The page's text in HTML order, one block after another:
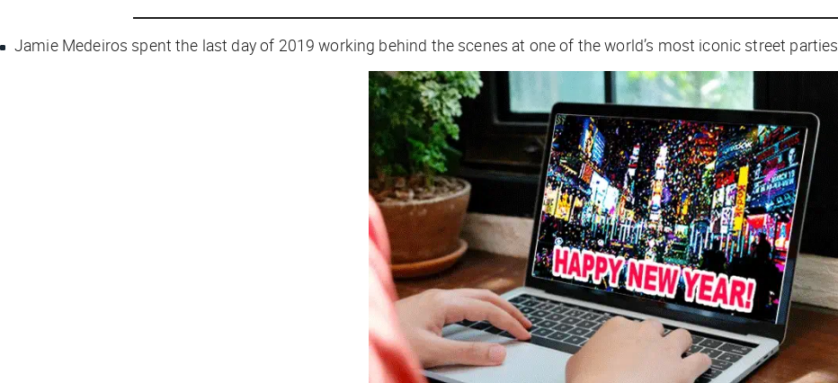
Jamie Medeiros spent the last day of 2019 working behind the scenes at one of the world’s most iconic street parties.